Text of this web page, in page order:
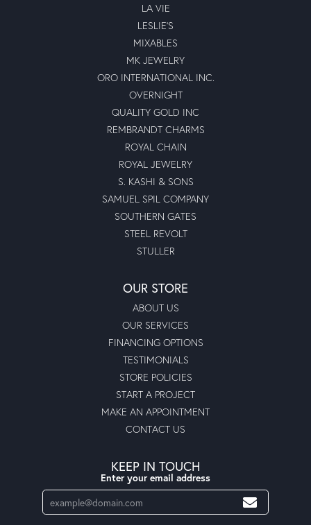
LA VIE
LESLIE'S
MIXABLES
MK JEWELRY
ORO INTERNATIONAL INC.
OVERNIGHT
QUALITY GOLD INC
REMBRANDT CHARMS
ROYAL CHAIN
ROYAL JEWELRY
S. KASHI & SONS
SAMUEL SPIL COMPANY
SOUTHERN GATES
STEEL REVOLT
STULLER
OUR STORE
ABOUT US
OUR SERVICES
FINANCING OPTIONS
TESTIMONIALS
STORE POLICIES
START A PROJECT
MAKE AN APPOINTMENT
CONTACT US
KEEP IN TOUCH
Enter your email address